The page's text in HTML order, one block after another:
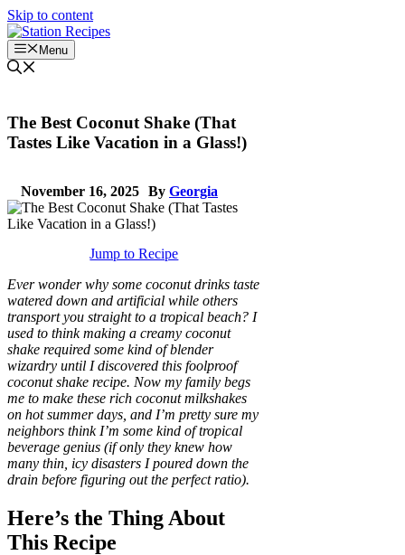
Skip to content
Menu
The Best Coconut Shake (That
Tastes Like Vacation in a Glass!)
November 16, 2025 By Georgia
Jump to Recipe
Ever wonder why some coconut drinks taste
watered down and artificial while others
transport you straight to a tropical beach? I
used to think making a creamy coconut
shake required some kind of blender
wizardry until I discovered this foolproof
coconut shake recipe. Now my family begs
me to make these rich coconut milkshakes
on hot summer days, and I’m pretty sure my
neighbors think I’m some kind of tropical
beverage genius (if only they knew how
many thin, icy disasters I poured down the
drain before figuring out the perfect ratio).
Here’s the Thing About
This Recipe